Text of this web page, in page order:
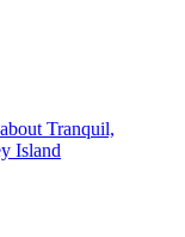
Tranquil,
Island